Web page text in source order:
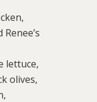
lettuce,
olives,